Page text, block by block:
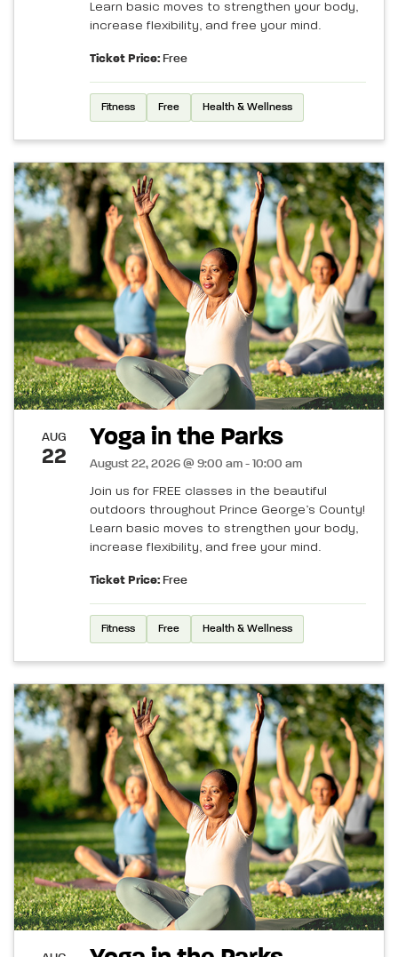
Learn basic moves to strengthen your body,
increase flexibility, and free your mind.
Ticket Price: Free
Fitness Free Health & Wellness
AUG
22
Yoga in the Parks
August 22, 2026 @ 9:00 am - 10:00 am
Join us for FREE classes in the beautiful
outdoors throughout Prince George’s County!
Learn basic moves to strengthen your body,
increase flexibility, and free your mind.
Ticket Price: Free
Fitness Free Health & Wellness